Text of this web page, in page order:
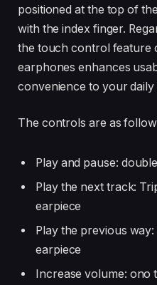
positioned at the top of
with the index finger.
the touch control feature
earphones enhances
convenience to your daily
The controls are as
Play and pause:
Play the next track:
earpiece
Play the previous
earpiece
Increase volume: ono